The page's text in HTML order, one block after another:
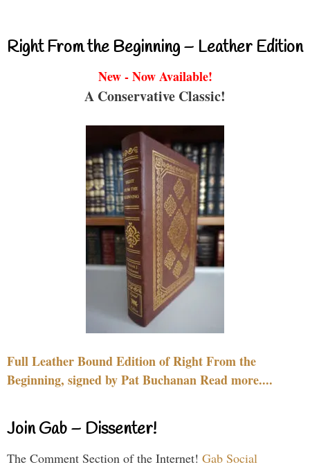
Right From the Beginning – Leather Edition
New - Now Available!
A Conservative Classic!
Full Leather Bound Edition of Right From the
Beginning, signed by Pat Buchanan Read more....
Join Gab – Dissenter!
The Comment Section of the Internet! Gab Social